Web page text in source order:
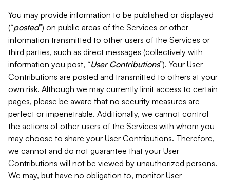
You may provide information to be published or displayed
(“posted”) on public areas of the Services or other
information transmitted to other users of the Services or
third parties, such as direct messages (collectively with
information you post, “User Contributions”). Your User
Contributions are posted and transmitted to others at your
own risk. Although we may currently limit access to certain
pages, please be aware that no security measures are
perfect or impenetrable. Additionally, we cannot control
the actions of other users of the Services with whom you
may choose to share your User Contributions. Therefore,
we cannot and do not guarantee that your User
Contributions will not be viewed by unauthorized persons.
We may, but have no obligation to, monitor User